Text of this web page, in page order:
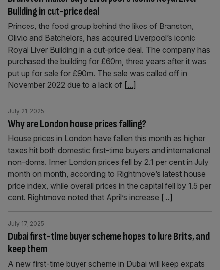
Building in cut-price deal
Princes, the food group behind the likes of Branston,
Olivio and Batchelors, has acquired Liverpool’s iconic
Royal Liver Building in a cut-price deal. The company has
purchased the building for £60m, three years after it was
put up for sale for £90m. The sale was called off in
November 2022 due to a lack of [...]
Why are London house prices falling?
July 21, 2025
House prices in London have fallen this month as higher
taxes hit both domestic first-time buyers and international
non-doms. Inner London prices fell by 2.1 per cent in July
month on month, according to Rightmove’s latest house
price index, while overall prices in the capital fell by 1.5 per
cent. Rightmove noted that April’s increase [...]
Dubai first-time buyer scheme hopes to lure Brits, and
keep them
July 17, 2025
A new first-time buyer scheme in Dubai will keep expats